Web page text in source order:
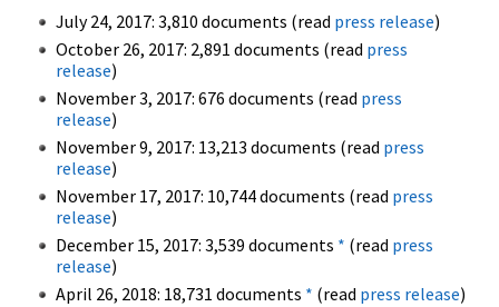
July 24, 2017: 3,810 documents (read press release)
October 26, 2017: 2,891 documents (read press
release)
November 3, 2017: 676 documents (read press
release)
November 9, 2017: 13,213 documents (read press
release)
November 17, 2017: 10,744 documents (read press
release)
December 15, 2017: 3,539 documents * (read press
release)
April 26, 2018: 18,731 documents * (read press release)